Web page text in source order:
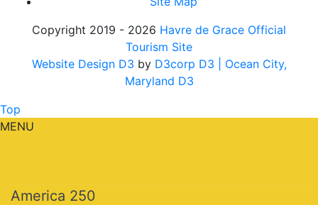
Copyright 2019 - 2026 Havre de Grace Official
Tourism Site
Website Design D3 by D3corp D3
| Ocean City,
Maryland D3
Top
MENU
America 250